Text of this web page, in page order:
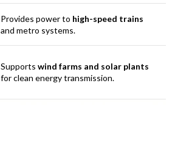
Provides power to high-speed trains
and metro systems.
Supports wind farms and solar plants
for clean energy transmission.